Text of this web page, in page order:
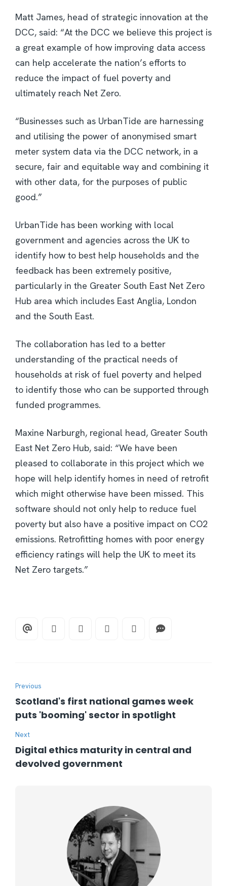
Matt James, head of strategic innovation at the
DCC, said: “At the DCC we believe this project is
a great example of how improving data access
can help accelerate the nation’s efforts to
reduce the impact of fuel poverty and
ultimately reach Net Zero.
“Businesses such as UrbanTide are harnessing
and utilising the power of anonymised smart
meter system data via the DCC network, in a
secure, fair and equitable way and combining it
with other data, for the purposes of public
good.”
UrbanTide has been working with local
government and agencies across the UK to
identify how to best help households and the
feedback has been extremely positive,
particularly in the Greater South East Net Zero
Hub area which includes East Anglia, London
and the South East.
The collaboration has led to a better
understanding of the practical needs of
households at risk of fuel poverty and helped
to identify those who can be supported through
funded programmes.
Maxine Narburgh, regional head, Greater South
East Net Zero Hub, said: “We have been
pleased to collaborate in this project which we
hope will help identify homes in need of retrofit
which might otherwise have been missed. This
software should not only help to reduce fuel
poverty but also have a positive impact on CO2
emissions. Retrofitting homes with poor energy
efficiency ratings will help the UK to meet its
Net Zero targets.”
Previous
Scotland's first national games week
puts 'booming' sector in spotlight
Next
Digital ethics maturity in central and
devolved government